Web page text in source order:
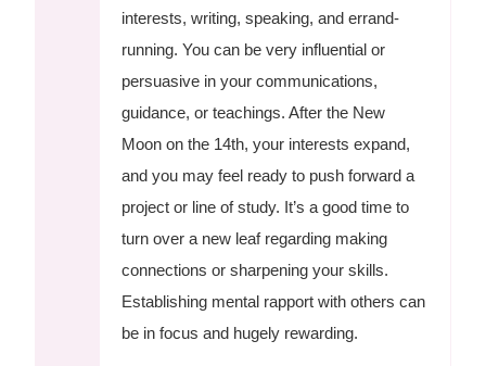
interests, writing, speaking, and errand-
running. You can be very influential or
persuasive in your communications,
guidance, or teachings. After the New
Moon on the 14th, your interests expand,
and you may feel ready to push forward a
project or line of study. It’s a good time to
turn over a new leaf regarding making
connections or sharpening your skills.
Establishing mental rapport with others can
be in focus and hugely rewarding.